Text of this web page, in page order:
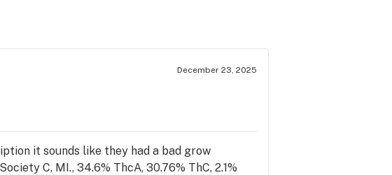
December 23, 2025
it sounds like they had a bad grow
C, MI., 34.6% ThcA, 30.76% ThC, 2.1%